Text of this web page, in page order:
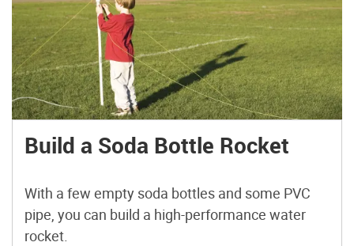
Build a Soda Bottle Rocket
With a few empty soda bottles and some PVC
pipe, you can build a high-performance water
rocket.